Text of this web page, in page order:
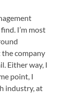
I’m most
company
Either way, I
point, I
industry, at